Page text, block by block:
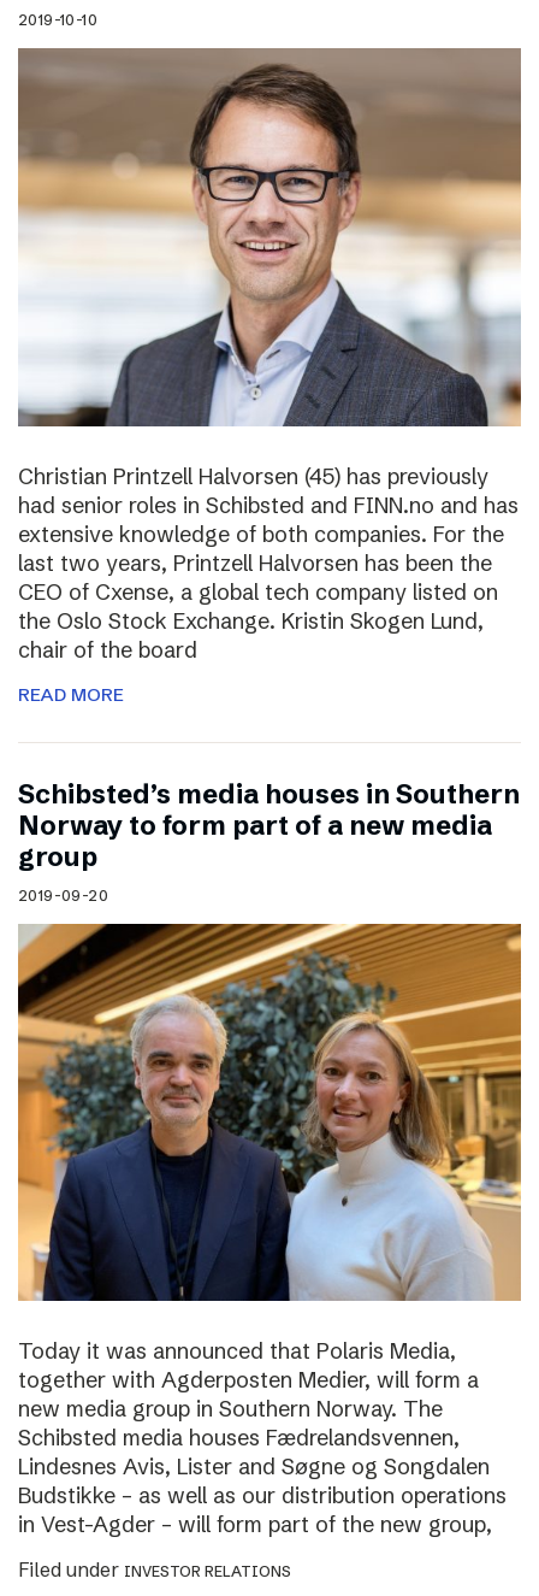
2019-10-10
Christian Printzell Halvorsen (45) has previously
had senior roles in Schibsted and FINN.no and has
extensive knowledge of both companies. For the
last two years, Printzell Halvorsen has been the
CEO of Cxense, a global tech company listed on
the Oslo Stock Exchange. Kristin Skogen Lund,
chair of the board
READ MORE
Schibsted’s media houses in Southern
Norway to form part of a new media
group
2019-09-20
Today it was announced that Polaris Media,
together with Agderposten Medier, will form a
new media group in Southern Norway. The
Schibsted media houses Fædrelandsvennen,
Lindesnes Avis, Lister and Søgne og Songdalen
Budstikke – as well as our distribution operations
in Vest-Agder – will form part of the new group,
Filed under INVESTOR RELATIONS